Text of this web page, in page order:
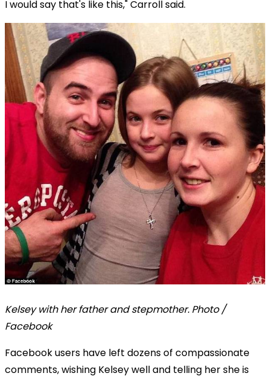
I would say that's like this," Carroll said.
Kelsey with her father and stepmother. Photo /
Facebook
Facebook users have left dozens of compassionate
comments, wishing Kelsey well and telling her she is